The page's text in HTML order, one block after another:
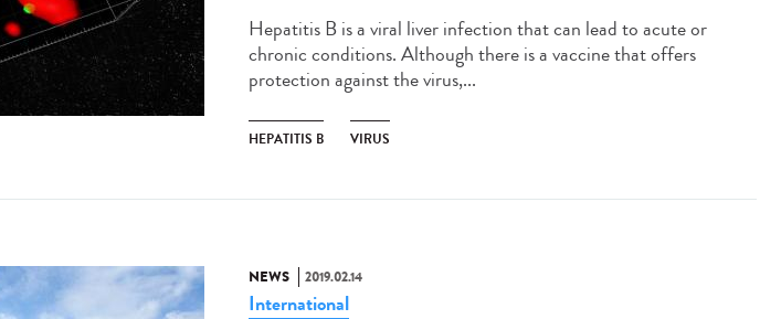
Hepatitis B is a viral liver infection that can lead to acute or
chronic conditions. Although there is a vaccine that offers
protection against the virus,...
HEPATITIS B VIRUS
NEWS 2019.02.14
International